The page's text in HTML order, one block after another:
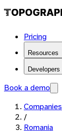
Pricing
Resources
Developers
Book a demo
Companies
/
Romania